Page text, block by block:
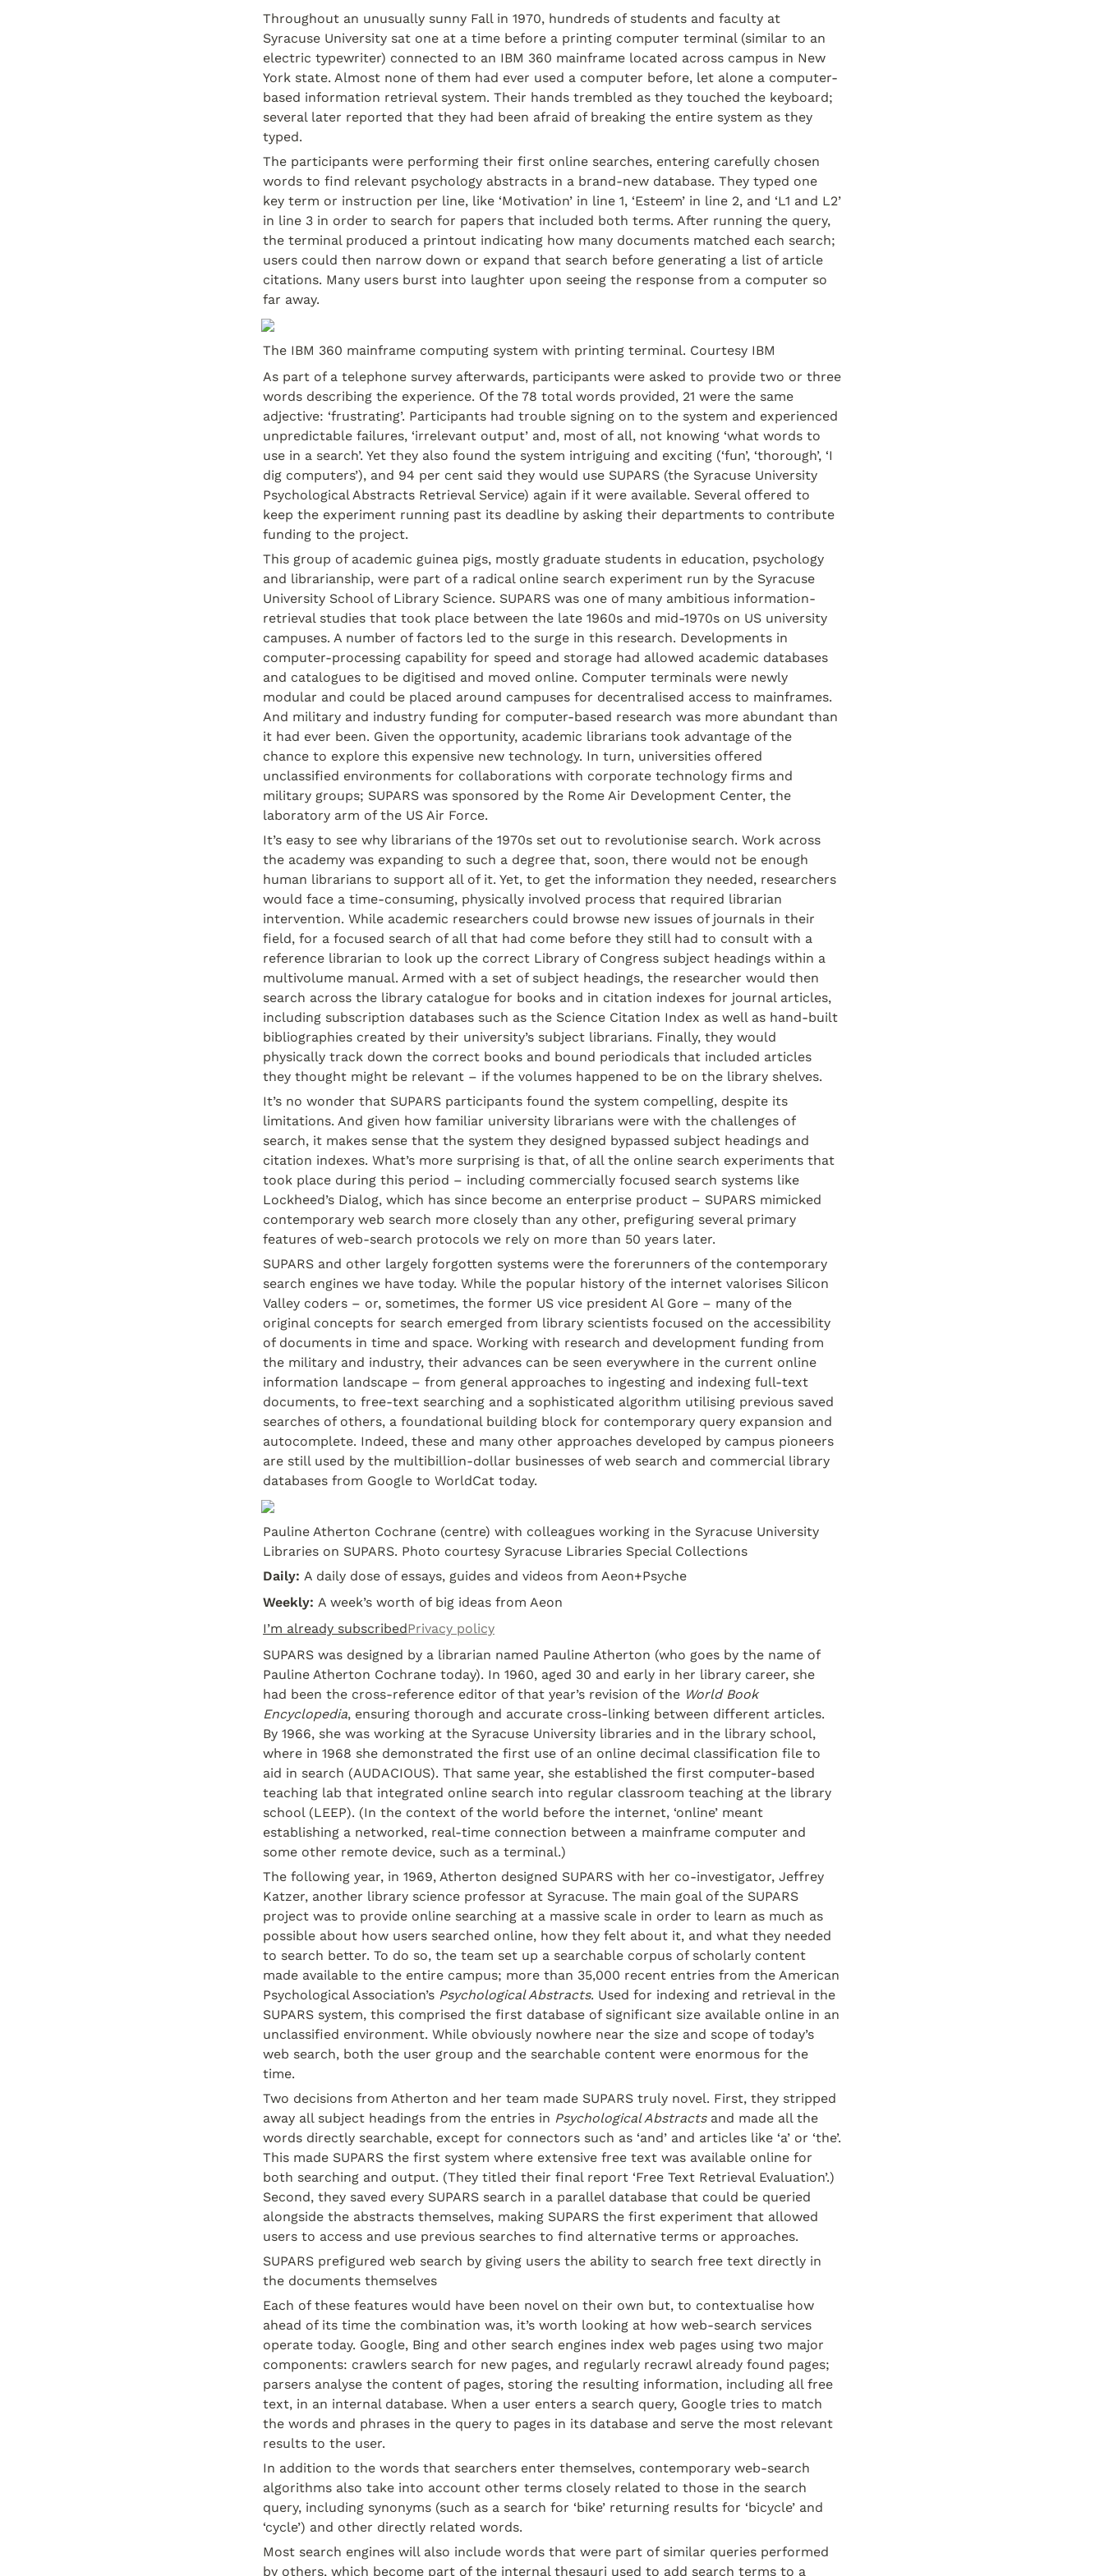
Throughout an unusually sunny Fall in 1970, hundreds of students and faculty at
Syracuse University sat one at a time before a printing computer terminal (similar to an
electric typewriter) connected to an IBM 360 mainframe located across campus in New
York state. Almost none of them had ever used a computer before, let alone a computer-
based information retrieval system. Their hands trembled as they touched the keyboard;
several later reported that they had been afraid of breaking the entire system as they
typed.
The participants were performing their first online searches, entering carefully chosen
words to find relevant psychology abstracts in a brand-new database. They typed one
key term or instruction per line, like ‘Motivation’ in line 1, ‘Esteem’ in line 2, and ‘L1 and L2’
in line 3 in order to search for papers that included both terms. After running the query,
the terminal produced a printout indicating how many documents matched each search;
users could then narrow down or expand that search before generating a list of article
citations. Many users burst into laughter upon seeing the response from a computer so
far away.
The IBM 360 mainframe computing system with printing terminal. Courtesy IBM
As part of a telephone survey afterwards, participants were asked to provide two or three
words describing the experience. Of the 78 total words provided, 21 were the same
adjective: ‘frustrating’. Participants had trouble signing on to the system and experienced
unpredictable failures, ‘irrelevant output’ and, most of all, not knowing ‘what words to
use in a search’. Yet they also found the system intriguing and exciting (‘fun’, ‘thorough’, ‘I
dig computers’), and 94 per cent said they would use SUPARS (the Syracuse University
Psychological Abstracts Retrieval Service) again if it were available. Several offered to
keep the experiment running past its deadline by asking their departments to contribute
funding to the project.
This group of academic guinea pigs, mostly graduate students in education, psychology
and librarianship, were part of a radical online search experiment run by the Syracuse
University School of Library Science. SUPARS was one of many ambitious information-
retrieval studies that took place between the late 1960s and mid-1970s on US university
campuses. A number of factors led to the surge in this research. Developments in
computer-processing capability for speed and storage had allowed academic databases
and catalogues to be digitised and moved online. Computer terminals were newly
modular and could be placed around campuses for decentralised access to mainframes.
And military and industry funding for computer-based research was more abundant than
it had ever been. Given the opportunity, academic librarians took advantage of the
chance to explore this expensive new technology. In turn, universities offered
unclassified environments for collaborations with corporate technology firms and
military groups; SUPARS was sponsored by the Rome Air Development Center, the
laboratory arm of the US Air Force.
It’s easy to see why librarians of the 1970s set out to revolutionise search. Work across
the academy was expanding to such a degree that, soon, there would not be enough
human librarians to support all of it. Yet, to get the information they needed, researchers
would face a time-consuming, physically involved process that required librarian
intervention. While academic researchers could browse new issues of journals in their
field, for a focused search of all that had come before they still had to consult with a
reference librarian to look up the correct Library of Congress subject headings within a
multivolume manual. Armed with a set of subject headings, the researcher would then
search across the library catalogue for books and in citation indexes for journal articles,
including subscription databases such as the Science Citation Index as well as hand-built
bibliographies created by their university’s subject librarians. Finally, they would
physically track down the correct books and bound periodicals that included articles
they thought might be relevant – if the volumes happened to be on the library shelves.
It’s no wonder that SUPARS participants found the system compelling, despite its
limitations. And given how familiar university librarians were with the challenges of
search, it makes sense that the system they designed bypassed subject headings and
citation indexes. What’s more surprising is that, of all the online search experiments that
took place during this period – including commercially focused search systems like
Lockheed’s Dialog, which has since become an enterprise product – SUPARS mimicked
contemporary web search more closely than any other, prefiguring several primary
features of web-search protocols we rely on more than 50 years later.
SUPARS and other largely forgotten systems were the forerunners of the contemporary
search engines we have today. While the popular history of the internet valorises Silicon
Valley coders – or, sometimes, the former US vice president Al Gore – many of the
original concepts for search emerged from library scientists focused on the accessibility
of documents in time and space. Working with research and development funding from
the military and industry, their advances can be seen everywhere in the current online
information landscape – from general approaches to ingesting and indexing full-text
documents, to free-text searching and a sophisticated algorithm utilising previous saved
searches of others, a foundational building block for contemporary query expansion and
autocomplete. Indeed, these and many other approaches developed by campus pioneers
are still used by the multibillion-dollar businesses of web search and commercial library
databases from Google to WorldCat today.
Pauline Atherton Cochrane (centre) with colleagues working in the Syracuse University
Libraries on SUPARS. Photo courtesy Syracuse Libraries Special Collections
Daily: A daily dose of essays, guides and videos from Aeon+Psyche
Weekly: A week’s worth of big ideas from Aeon
I’m already subscribedPrivacy policy
SUPARS was designed by a librarian named Pauline Atherton (who goes by the name of
Pauline Atherton Cochrane today). In 1960, aged 30 and early in her library career, she
had been the cross-reference editor of that year’s revision of the World Book
Encyclopedia, ensuring thorough and accurate cross-linking between different articles.
By 1966, she was working at the Syracuse University libraries and in the library school,
where in 1968 she demonstrated the first use of an online decimal classification file to
aid in search (AUDACIOUS). That same year, she established the first computer-based
teaching lab that integrated online search into regular classroom teaching at the library
school (LEEP). (In the context of the world before the internet, ‘online’ meant
establishing a networked, real-time connection between a mainframe computer and
some other remote device, such as a terminal.)
The following year, in 1969, Atherton designed SUPARS with her co-investigator, Jeffrey
Katzer, another library science professor at Syracuse. The main goal of the SUPARS
project was to provide online searching at a massive scale in order to learn as much as
possible about how users searched online, how they felt about it, and what they needed
to search better. To do so, the team set up a searchable corpus of scholarly content
made available to the entire campus; more than 35,000 recent entries from the American
Psychological Association’s Psychological Abstracts. Used for indexing and retrieval in the
SUPARS system, this comprised the first database of significant size available online in an
unclassified environment. While obviously nowhere near the size and scope of today’s
web search, both the user group and the searchable content were enormous for the
time.
Two decisions from Atherton and her team made SUPARS truly novel. First, they stripped
away all subject headings from the entries in Psychological Abstracts and made all the
words directly searchable, except for connectors such as ‘and’ and articles like ‘a’ or ‘the’.
This made SUPARS the first system where extensive free text was available online for
both searching and output. (They titled their final report ‘Free Text Retrieval Evaluation’.)
Second, they saved every SUPARS search in a parallel database that could be queried
alongside the abstracts themselves, making SUPARS the first experiment that allowed
users to access and use previous searches to find alternative terms or approaches.
SUPARS prefigured web search by giving users the ability to search free text directly in
the documents themselves
Each of these features would have been novel on their own but, to contextualise how
ahead of its time the combination was, it’s worth looking at how web-search services
operate today. Google, Bing and other search engines index web pages using two major
components: crawlers search for new pages, and regularly recrawl already found pages;
parsers analyse the content of pages, storing the resulting information, including all free
text, in an internal database. When a user enters a search query, Google tries to match
the words and phrases in the query to pages in its database and serve the most relevant
results to the user.
In addition to the words that searchers enter themselves, contemporary web-search
algorithms also take into account other terms closely related to those in the search
query, including synonyms (such as a search for ‘bike’ returning results for ‘bicycle’ and
‘cycle’) and other directly related words.
Most search engines will also include words that were part of similar queries performed
by others, which become part of the internal thesauri used to add search terms to a